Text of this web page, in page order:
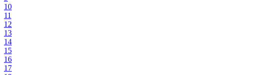
10
11
12
13
14
15
16
17